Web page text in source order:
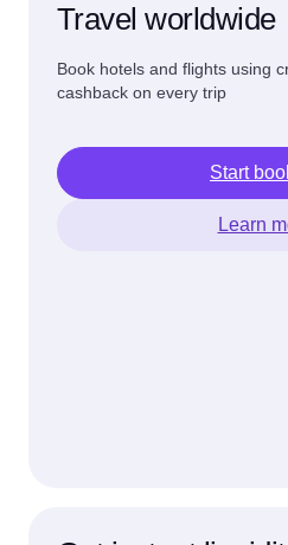
Travel worldwide
Book hotels and flights using
cashback on every trip
Start
Learn